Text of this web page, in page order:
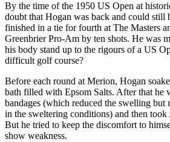
By the time of the 1950 US Open at
doubt that Hogan was back and could still
finished in a tie for fourth at The Masters
Greenbrier Pro-Am by ten shots. He was
his body stand up to the rigours of a US
difficult golf course?
Before each round at Merion, Hogan
bath filled with Epsom Salts. After that he
bandages (which reduced the swelling but
in the sweltering conditions) and then
But he tried to keep the discomfort to
show weakness.